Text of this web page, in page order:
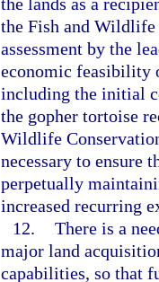
the Fish and
assessment by the
economic feasibility
including the initial
the gopher tortoise
Wildlife
necessary to ensure
perpetually
increased recurring
12. There is a
major land
capabilities, so that